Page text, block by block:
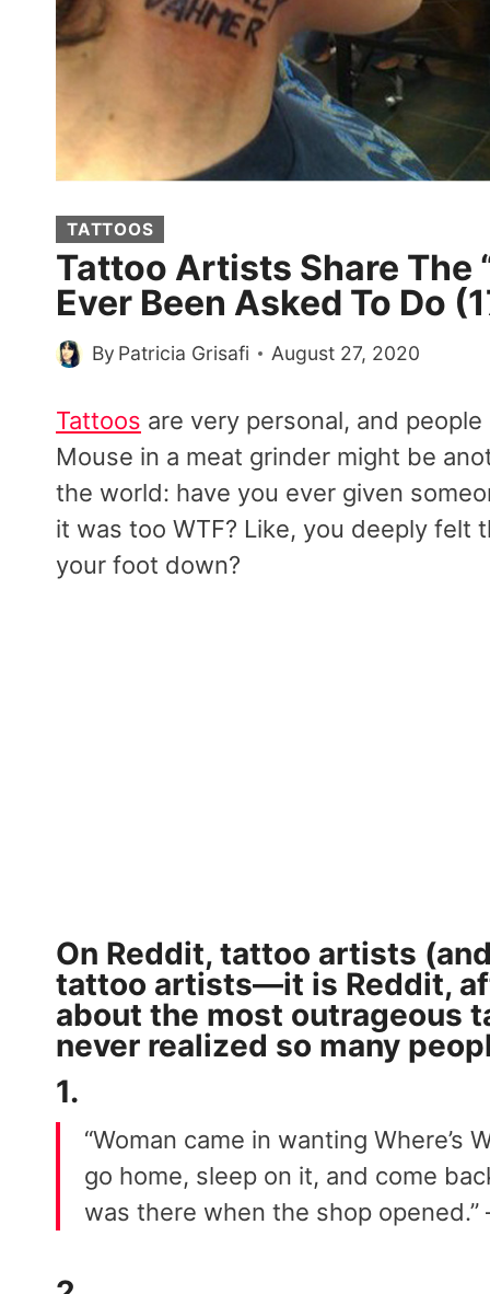
TATTOOS
Tattoo Artists Share The
Ever Been Asked To Do
By Patricia Grisafi August 27, 2020
Tattoos are very personal, and
Mouse in a meat grinder might be
the world: have you ever given
it was too WTF? Like, you deeply
your foot down?
On Reddit, tattoo artists
tattoo artists—it is Reddit,
about the most outrageous
never realized so many
1.
“Woman came in wanting
go home, sleep on it, and come
was there when the shop